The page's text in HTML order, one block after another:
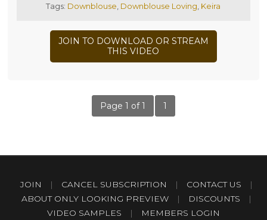
Tags: Downblouse Downblouse Loving Keira
JOIN TO DOWNLOAD OR STREAM
THIS VIDEO
Page 1 of 1 1
JOIN | CANCEL SUBSCRIPTION | CONTACT US
|
ABOUT ONLY LOOKING PREVIEW
| DISCOUNTS
|
VIDEO SAMPLES
| MEMBERS LOGIN